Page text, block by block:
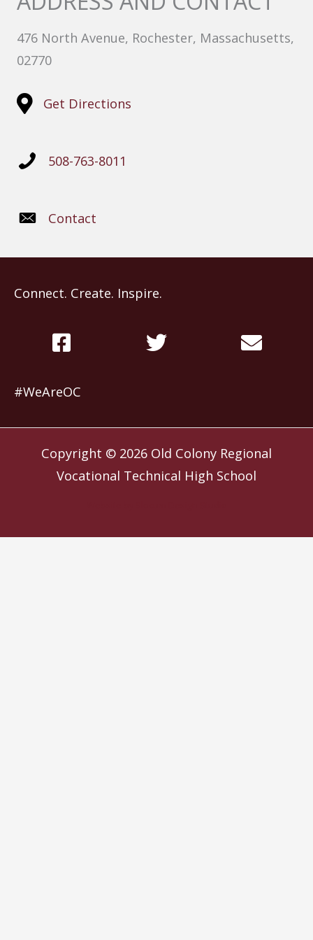
476 North Avenue, Rochester, Massachusetts,
02770
Get Directions
508-763-8011
Contact
Connect. Create. Inspire.
#WeAreOC
Copyright © 2026 Old Colony Regional
Vocational Technical High School